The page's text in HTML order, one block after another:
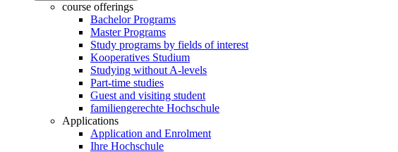
course offerings
Bachelor Programs
Master Programs
Study programs by fields of interest
Kooperatives Studium
Studying without A-levels
Part-time studies
Guest and visiting student
familiengerechte Hochschule
Applications
Application and Enrolment
Ihre Hochschule